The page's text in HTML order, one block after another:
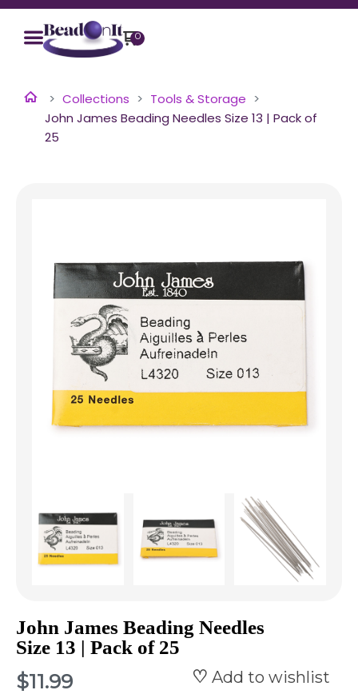
0
Collections
Tools & Storage
John James Beading Needles Size 13 | Pack of
25
John James Beading Needles
Size 13 | Pack of 25
$11.99 Add to wishlist